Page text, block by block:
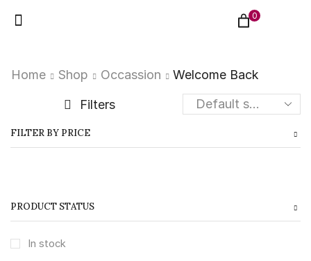
0
Home Shop Occassion Welcome Back
Filters
FILTER BY PRICE
PRODUCT STATUS
In stock